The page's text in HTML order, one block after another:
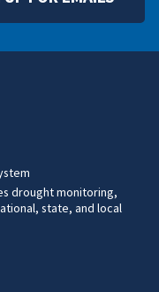
drought monitoring,
state, and local